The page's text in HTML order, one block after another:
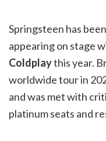
Springsteen has
appearing on stage
Coldplaythis year.
worldwide tour in
and was met with
platinum seats and